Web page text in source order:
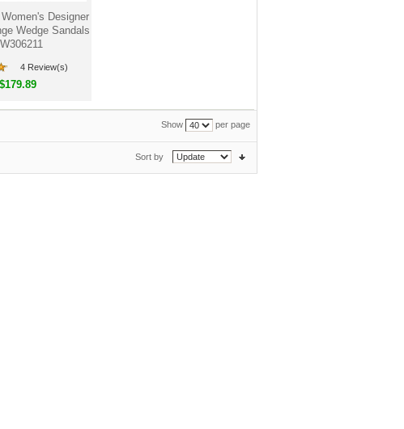
Designer
Wedge Sandals
4 Review(s)
$179.89
Show per page
Sort by